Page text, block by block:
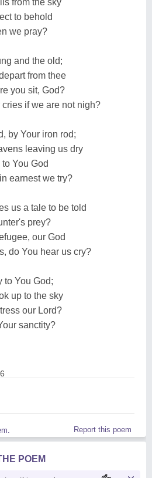
to behold
we pray?
and the old;
from thee
you sit, God?
if we are not nigh?
by Your iron rod;
leaving us dry
You God
earnest we try?
us a tale to be told
prey?
our God
do You hear us cry?
to You God;
up to the sky
our Lord?
sanctity?
Report this poem
POEM